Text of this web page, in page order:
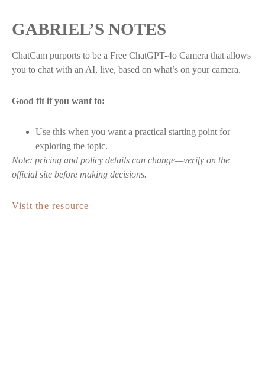
GABRIEL’S NOTES
ChatCam purports to be a Free ChatGPT-4o Camera that allows
you to chat with an AI, live, based on what’s on your camera.
Good fit if you want to:
Use this when you want a practical starting point for
exploring the topic.
Note: pricing and policy details can change—verify on the
official site before making decisions.
Visit the resource